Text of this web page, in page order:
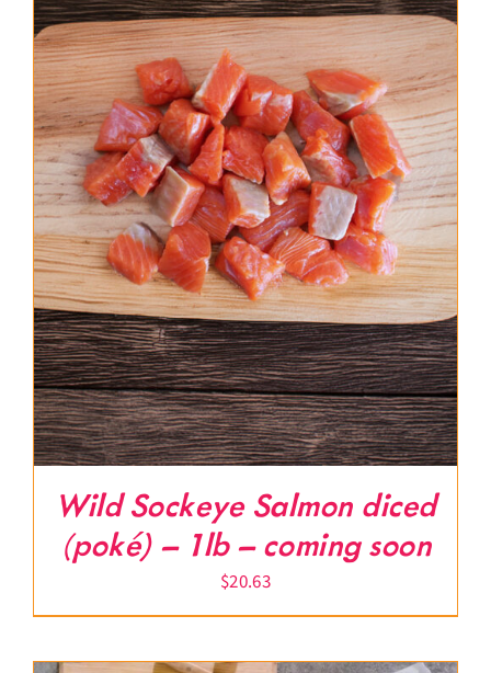
About Us
Where to Buy
Contact
0 items $0.00
Wild Sockeye Salmon diced
(poké) – 1lb – coming soon
$20.63